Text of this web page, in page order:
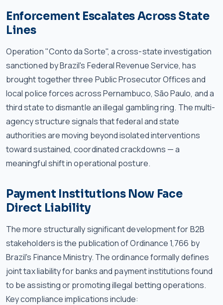
Enforcement Escalates Across State
Lines
Operation "Conto da Sorte", a cross-state investigation
sanctioned by Brazil's Federal Revenue Service, has
brought together three Public Prosecutor Offices and
local police forces across Pernambuco, São Paulo, and a
third state to dismantle an illegal gambling ring. The multi-
agency structure signals that federal and state
authorities are moving beyond isolated interventions
toward sustained, coordinated crackdowns — a
meaningful shift in operational posture.
Payment Institutions Now Face
Direct Liability
The more structurally significant development for B2B
stakeholders is the publication of Ordinance 1,766 by
Brazil's Finance Ministry. The ordinance formally defines
joint tax liability for banks and payment institutions found
to be assisting or promoting illegal betting operations.
Key compliance implications include: